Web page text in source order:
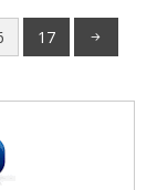
17